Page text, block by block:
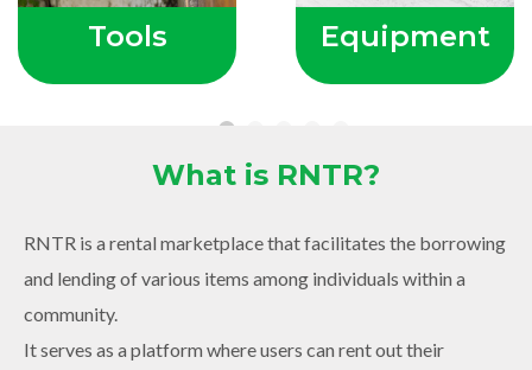
Tools Equipment
What is RNTR?
RNTR is a rental marketplace that facilitates the borrowing
and lending of various items among individuals within a
community.
It serves as a platform where users can rent out their